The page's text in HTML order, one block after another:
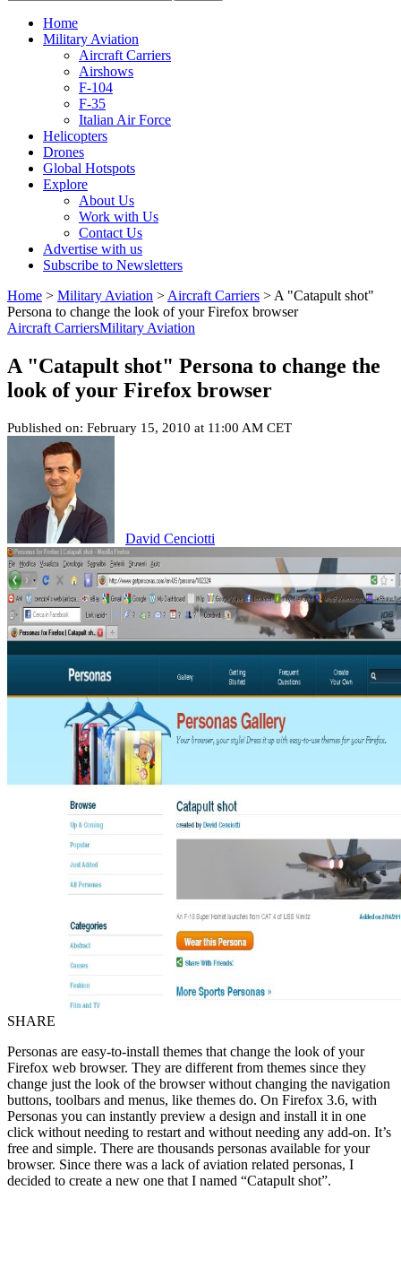
Home
Military Aviation
Aircraft Carriers
Airshows
F-104
F-35
Italian Air Force
Helicopters
Drones
Global Hotspots
Explore
About Us
Work with Us
Contact Us
Advertise with us
Subscribe to Newsletters
Home > Military Aviation > Aircraft Carriers > A "Catapult shot"
Persona to change the look of your Firefox browser
Aircraft CarriersMilitary Aviation
A "Catapult shot" Persona to change the
look of your Firefox browser
Published on: February 15, 2010 at 11:00 AM CET
David Cenciotti
SHARE
Personas are easy-to-install themes that change the look of your
Firefox web browser. They are different from themes since they
change just the look of the browser without changing the navigation
buttons, toolbars and menus, like themes do. On Firefox 3.6, with
Personas you can instantly preview a design and install it in one
click without needing to restart and without needing any add-on. It’s
free and simple. There are thousands personas available for your
browser. Since there was a lack of aviation related personas, I
decided to create a new one that I named “Catapult shot”.